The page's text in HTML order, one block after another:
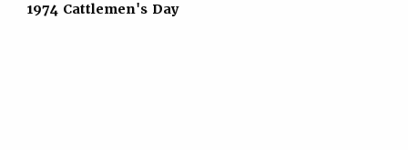
1974 Cattlemen's Day